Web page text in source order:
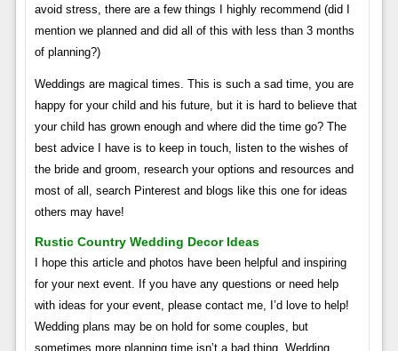
avoid stress, there are a few things I highly recommend (did I
mention we planned and did all of this with less than 3 months
of planning?)
Weddings are magical times. This is such a sad time, you are
happy for your child and his future, but it is hard to believe that
your child has grown enough and where did the time go? The
best advice I have is to keep in touch, listen to the wishes of
the bride and groom, research your options and resources and
most of all, search Pinterest and blogs like this one for ideas
others may have!
Rustic Country Wedding Decor Ideas
I hope this article and photos have been helpful and inspiring
for your next event. If you have any questions or need help
with ideas for your event, please contact me, I’d love to help!
Wedding plans may be on hold for some couples, but
sometimes more planning time isn’t a bad thing. Wedding